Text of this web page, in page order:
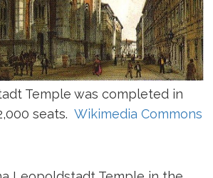
Temple was completed in
seats. Wikimedia Commons